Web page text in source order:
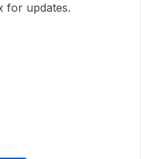
for updates.